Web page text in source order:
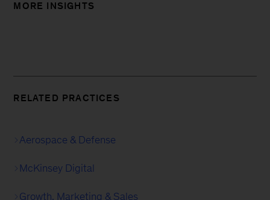
MORE INSIGHTS
RELATED PRACTICES
Aerospace & Defense
McKinsey Digital
Growth, Marketing & Sales